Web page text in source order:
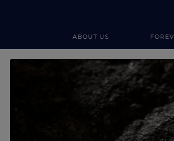
ABOUT US
Forevermark Diamond